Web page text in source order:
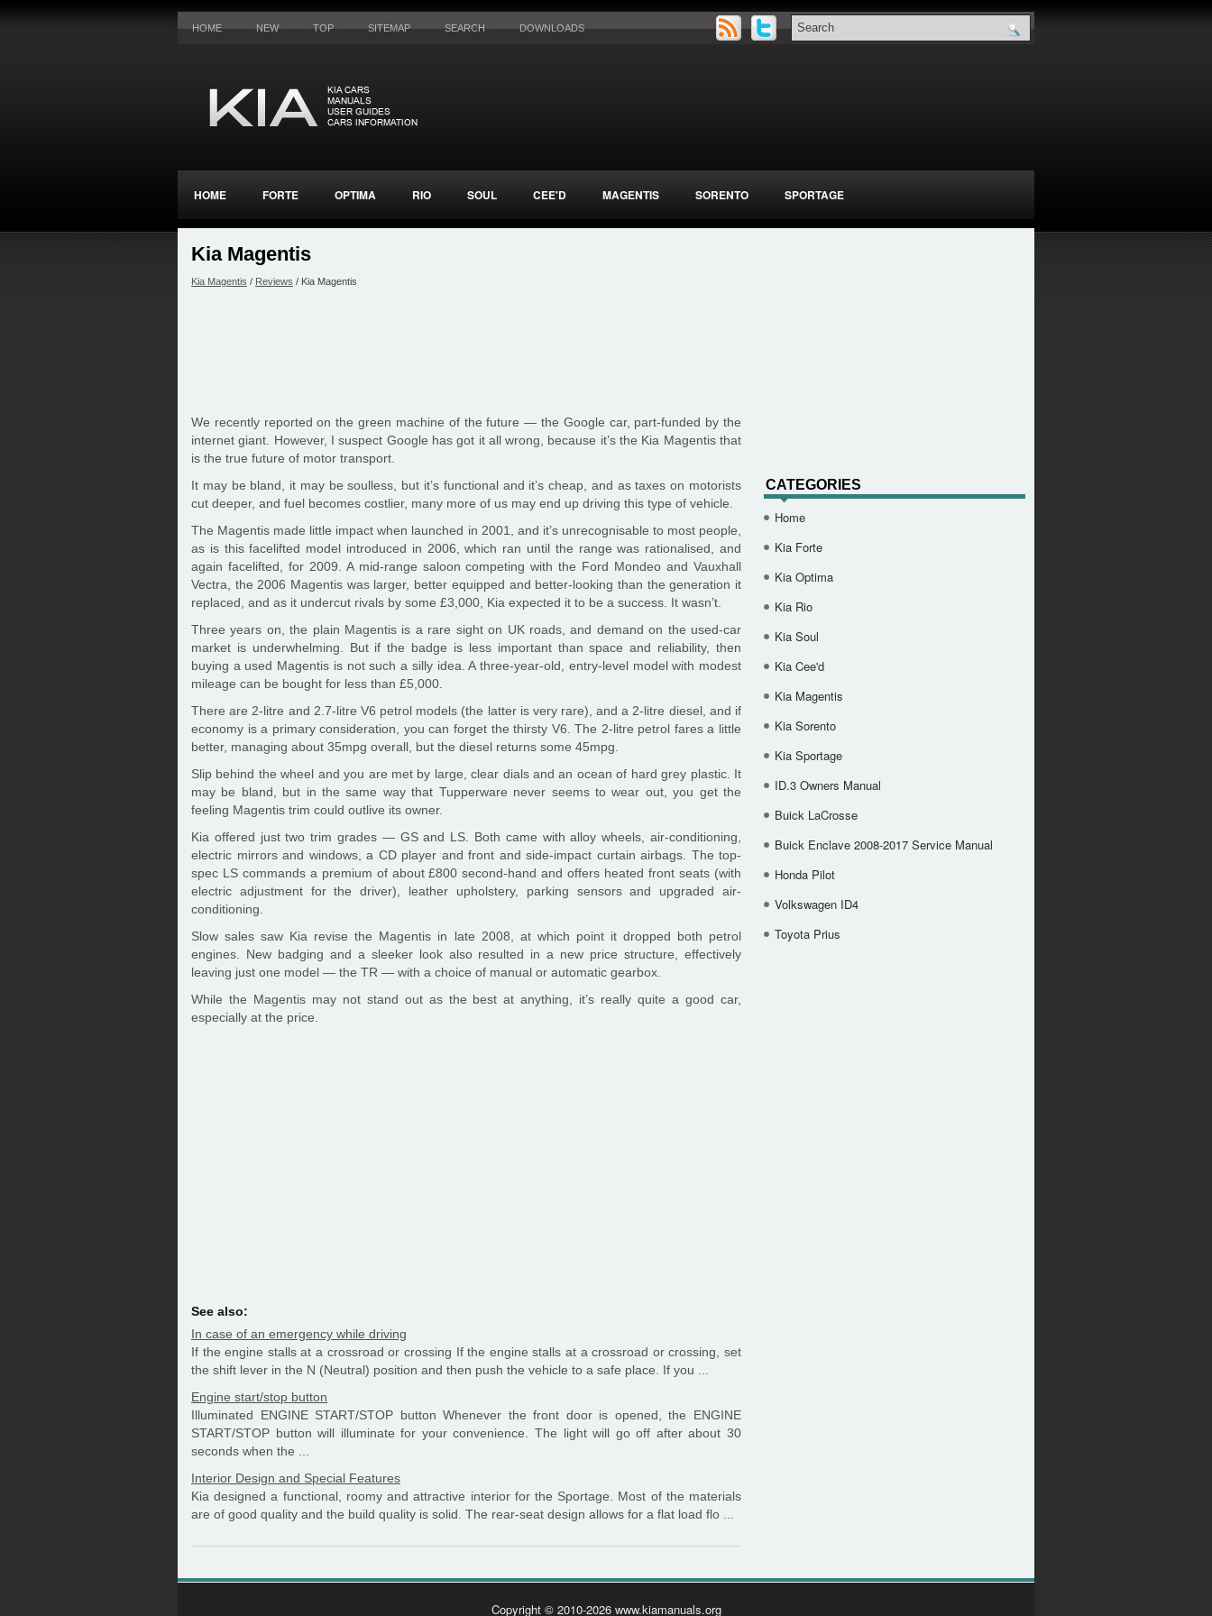
HOME NEW TOP SITEMAP SEARCH DOWNLOADS
HOME FORTE OPTIMA RIO SOUL CEE'D MAGENTIS SORENTO SPORTAGE
Kia Magentis
Kia Magentis / Reviews / Kia Magentis
We recently reported on the green machine of the future — the Google car, part-funded by the
internet giant. However, I suspect Google has got it all wrong, because it’s the Kia Magentis that
is the true future of motor transport.
It may be bland, it may be soulless, but it’s functional and it’s cheap, and as taxes on motorists
cut deeper, and fuel becomes costlier, many more of us may end up driving this type of vehicle.
The Magentis made little impact when launched in 2001, and it’s unrecognisable to most people,
as is this facelifted model introduced in 2006, which ran until the range was rationalised, and
again facelifted, for 2009. A mid-range saloon competing with the Ford Mondeo and Vauxhall
Vectra, the 2006 Magentis was larger, better equipped and better-looking than the generation it
replaced, and as it undercut rivals by some £3,000, Kia expected it to be a success. It wasn’t.
Three years on, the plain Magentis is a rare sight on UK roads, and demand on the used-car
market is underwhelming. But if the badge is less important than space and reliability, then
buying a used Magentis is not such a silly idea. A three-year-old, entry-level model with modest
mileage can be bought for less than £5,000.
There are 2-litre and 2.7-litre V6 petrol models (the latter is very rare), and a 2-litre diesel, and if
economy is a primary consideration, you can forget the thirsty V6. The 2-litre petrol fares a little
better, managing about 35mpg overall, but the diesel returns some 45mpg.
Slip behind the wheel and you are met by large, clear dials and an ocean of hard grey plastic. It
may be bland, but in the same way that Tupperware never seems to wear out, you get the
feeling Magentis trim could outlive its owner.
Kia offered just two trim grades — GS and LS. Both came with alloy wheels, air-conditioning,
electric mirrors and windows, a CD player and front and side-impact curtain airbags. The top-
spec LS commands a premium of about £800 second-hand and offers heated front seats (with
electric adjustment for the driver), leather upholstery, parking sensors and upgraded air-
conditioning.
Slow sales saw Kia revise the Magentis in late 2008, at which point it dropped both petrol
engines. New badging and a sleeker look also resulted in a new price structure, effectively
leaving just one model — the TR — with a choice of manual or automatic gearbox.
While the Magentis may not stand out as the best at anything, it’s really quite a good car,
especially at the price.
See also:
In case of an emergency while driving
If the engine stalls at a crossroad or crossing If the engine stalls at a crossroad or crossing, set
the shift lever in the N (Neutral) position and then push the vehicle to a safe place. If you ...
Engine start/stop button
Illuminated ENGINE START/STOP button Whenever the front door is opened, the ENGINE
START/STOP button will illuminate for your convenience. The light will go off after about 30
seconds when the ...
Interior Design and Special Features
Kia designed a functional, roomy and attractive interior for the Sportage. Most of the materials
are of good quality and the build quality is solid. The rear-seat design allows for a flat load flo ...
CATEGORIES
Home
Kia Forte
Kia Optima
Kia Rio
Kia Soul
Kia Cee'd
Kia Magentis
Kia Sorento
Kia Sportage
ID.3 Owners Manual
Buick LaCrosse
Buick Enclave 2008-2017 Service Manual
Honda Pilot
Volkswagen ID4
Toyota Prius
Copyright © 2010-2026 www.kiamanuals.org